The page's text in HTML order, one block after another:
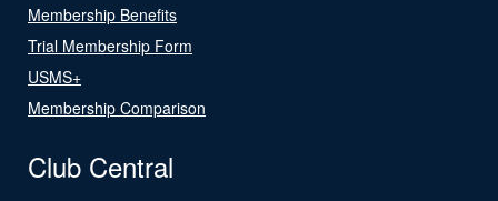
Membership Benefits
Trial Membership Form
USMS+
Membership Comparison
Club Central